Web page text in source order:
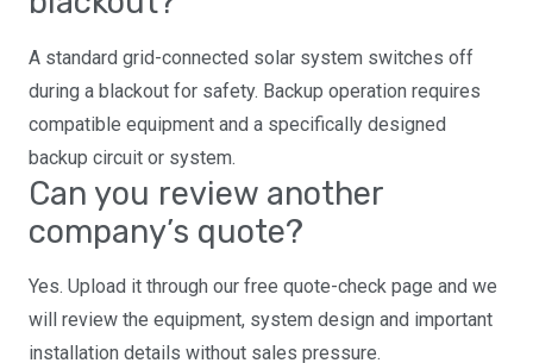
A standard grid-connected solar system switches off
during a blackout for safety. Backup operation requires
compatible equipment and a specifically designed
backup circuit or system.
Can you review another
company’s quote?
Yes. Upload it through our free quote-check page and we
will review the equipment, system design and important
installation details without sales pressure.